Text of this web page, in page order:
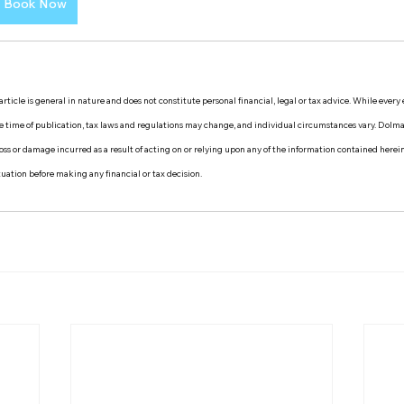
Book Now
is general in nature and does not constitute personal financial, legal or tax advice. While every
time of publication, tax laws and regulations may change, and individual circumstances vary.
or damage incurred as a result of acting on or relying upon any of the information contained
before making any financial or tax decision.